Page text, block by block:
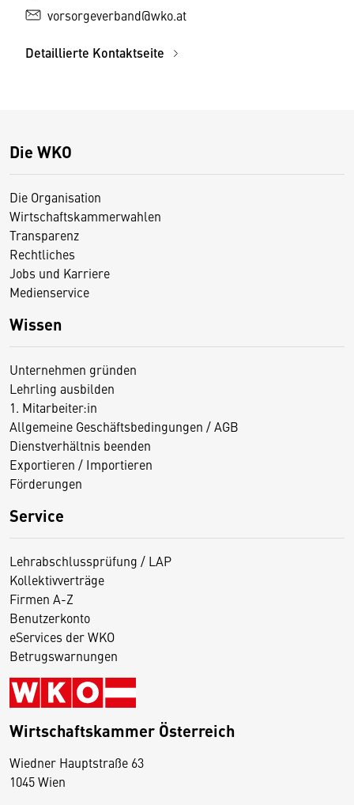
vorsorgeverband@wko.at
Detaillierte Kontaktseite
Die WKO
Die Organisation
Wirtschaftskammerwahlen
Transparenz
Rechtliches
Jobs und Karriere
Medienservice
Wissen
Unternehmen gründen
Lehrling ausbilden
1. Mitarbeiter:in
Allgemeine Geschäftsbedingungen / AGB
Dienstverhältnis beenden
Exportieren / Importieren
Förderungen
Service
Lehrabschlussprüfung / LAP
Kollektivverträge
Firmen A-Z
Benutzerkonto
eServices der WKO
Betrugswarnungen
Wirtschaftskammer Österreich
Wiedner Hauptstraße 63
1045 Wien
D